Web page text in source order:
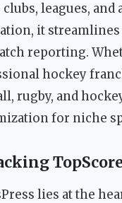
clubs, leagues,
it streamlines
reporting.
hockey
rugby, and
for niche
lies at the